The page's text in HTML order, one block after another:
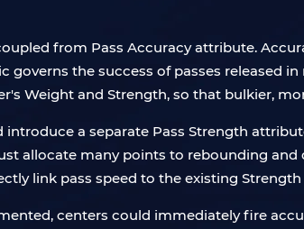
from Pass Accuracy attribute.
governs the success of passes released
Weight and Strength, so that bulkier,
a separate Pass Strength
allocate many points to rebounding
link pass speed to the existing Strength
centers could immediately fire